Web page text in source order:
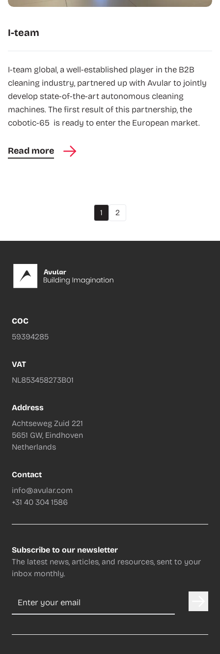
I-team
I-team global, a well-established player in the B2B
cleaning industry, partnered up with Avular to jointly
develop state-of-the-art autonomous cleaning
machines. The first result of this partnership, the
cobotic-65 is ready to enter the European market.
Read more
1 2
COC
59394285
VAT
NL853458273B01
Address
Achtseweg Zuid 221
5651 GW, Eindhoven
Netherlands
Contact
info@avular.com
+31 40 304 1586
Subscribe to our newsletter
The latest news, articles, and resources, sent to your
inbox monthly.